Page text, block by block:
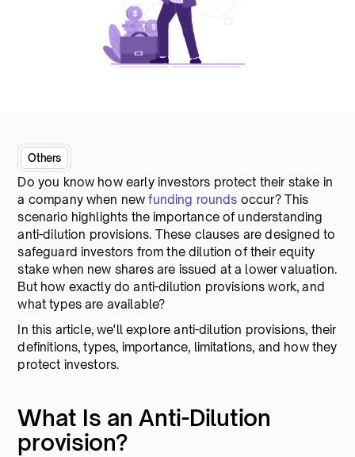
Others
Do you know how early investors protect their stake in
a company when newfunding rounds occur? This
scenario highlights the importance of understanding
anti-dilution provisions. These clauses are designed to
safeguard investors from the dilution of their equity
stake when new shares are issued at a lower valuation.
But how exactly do anti-dilution provisions work, and
what types are available?
In this article, we'll explore anti-dilution provisions, their
definitions, types, importance, limitations, and how they
protect investors.
What Is an Anti-Dilution
provision?